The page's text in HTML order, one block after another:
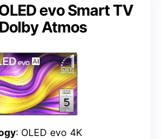
evo Smart TV
Atmos
: OLED evo 4K